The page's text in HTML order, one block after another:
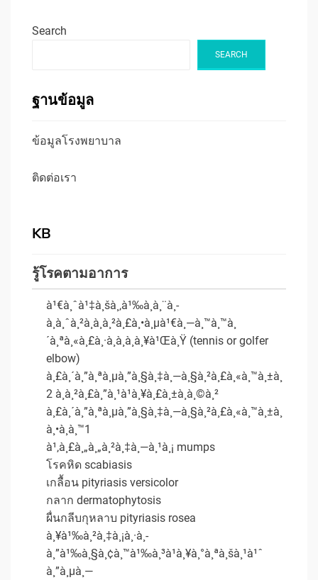
Search
SEARCH
ฐานข้อมูล
ข้อมูลโรงพยาบาล
ติดต่อเรา
KB
รู้โรคตามอาการ
à¹€à¸ˆà¹‡à¸šà¸‚à¹‰à¸­à¸¨à¸­
à¸à¸ˆà¸²à¸à¸à¸²à¸£à¸•à¸µà¹€à¸—à¸™à¸™à¸
´à¸ªà¸«à¸£à¸·à¸­à¸à¸­à¸¥à¹Œà¸Ÿ (tennis or golfer
elbow)
à¸£à¸´à¸”à¸ªà¸µà¸”à¸§à¸‡à¸—à¸§à¸²à¸£à¸«à¸™à¸±à¸
2 à¸à¸²à¸£à¸”à¸¹à¹à¸¥à¸£à¸±à¸à¸©à¸²
à¸£à¸´à¸”à¸ªà¸µà¸”à¸§à¸‡à¸—à¸§à¸²à¸£à¸«à¸™à¸±à¸
à¸•à¸­à¸™1
à¹‚à¸£à¸„à¸„à¸²à¸‡à¸—à¸¹à¸¡ mumps
โรคหิด scabiasis
เกลื้อน pityriasis versicolor
กลาก dermatophytosis
ผื่นกลีบกุหลาบ pityriasis rosea
à¸¥à¹‰à¸²à¸‡à¸¡à¸·à¸­
à¸”à¹‰à¸§à¸¢à¸™à¹‰à¸³à¹à¸¥à¸°à¸ªà¸šà¸¹à¹ˆ
à¸”à¸µà¸—